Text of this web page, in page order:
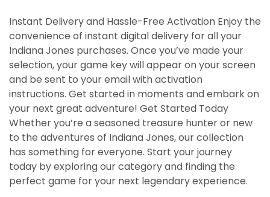
Instant Delivery and Hassle-Free Activation Enjoy the
convenience of instant digital delivery for all your
Indiana Jones purchases. Once you’ve made your
selection, your game key will appear on your screen
and be sent to your email with activation
instructions. Get started in moments and embark on
your next great adventure! Get Started Today
Whether you’re a seasoned treasure hunter or new
to the adventures of Indiana Jones, our collection
has something for everyone. Start your journey
today by exploring our category and finding the
perfect game for your next legendary experience.